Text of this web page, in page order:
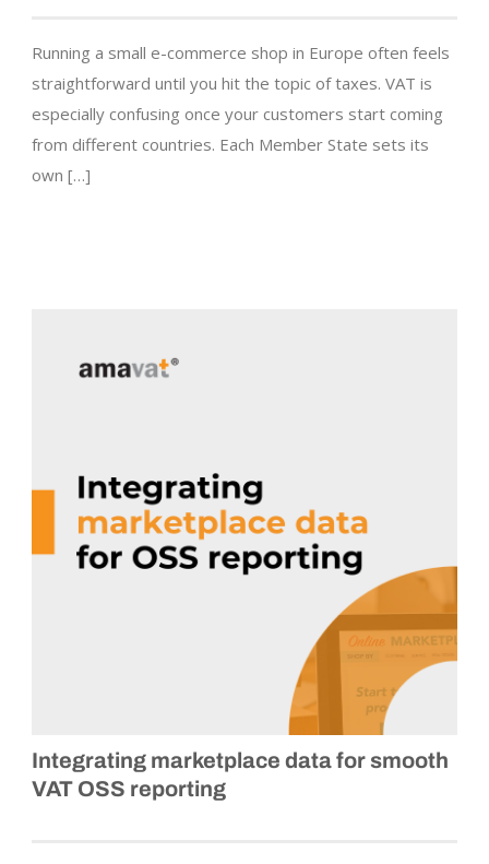
Running a small e-commerce shop in Europe often feels
straightforward until you hit the topic of taxes. VAT is
especially confusing once your customers start coming
from different countries. Each Member State sets its
own […]
Integrating marketplace data for smooth
VAT OSS reporting